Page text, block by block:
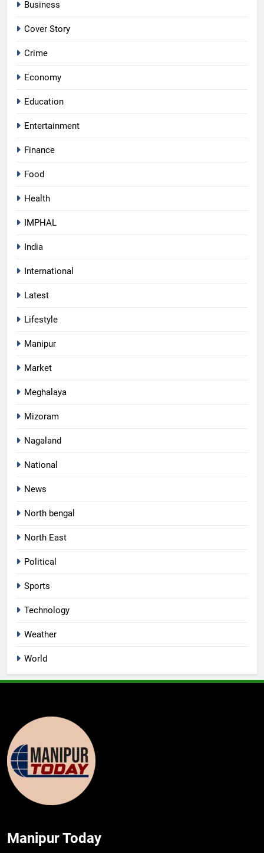
Business
Cover Story
Crime
Economy
Education
Entertainment
Finance
Food
Health
IMPHAL
India
International
Latest
Lifestyle
Manipur
Market
Meghalaya
Mizoram
Nagaland
National
News
North bengal
North East
Political
Sports
Technology
Weather
World
Manipur Today